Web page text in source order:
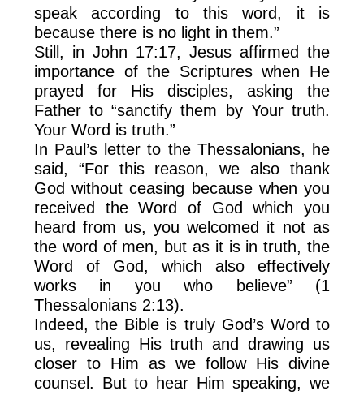
speak according to this word, it is
because there is no light in them.”
Still, in John 17:17, Jesus affirmed the
importance of the Scriptures when He
prayed for His disciples, asking the
Father to “sanctify them by Your truth.
Your Word is truth.”
In Paul’s letter to the Thessalonians, he
said, “For this reason, we also thank
God without ceasing because when you
received the Word of God which you
heard from us, you welcomed it not as
the word of men, but as it is in truth, the
Word of God, which also effectively
works in you who believe” (1
Thessalonians 2:13).
Indeed, the Bible is truly God’s Word to
us, revealing His truth and drawing us
closer to Him as we follow His divine
counsel. But to hear Him speaking, we